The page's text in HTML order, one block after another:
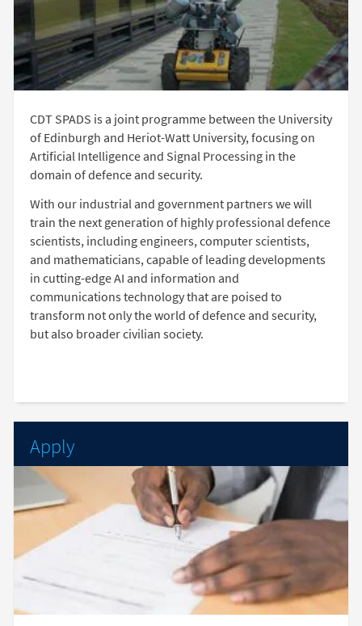
CDT SPADS is a joint programme between the University
of Edinburgh and Heriot-Watt University, focusing on
Artificial Intelligence and Signal Processing in the
domain of defence and security.
With our industrial and government partners we will
train the next generation of highly professional defence
scientists, including engineers, computer scientists,
and mathematicians, capable of leading developments
in cutting-edge AI and information and
communications technology that are poised to
transform not only the world of defence and security,
but also broader civilian society.
Apply